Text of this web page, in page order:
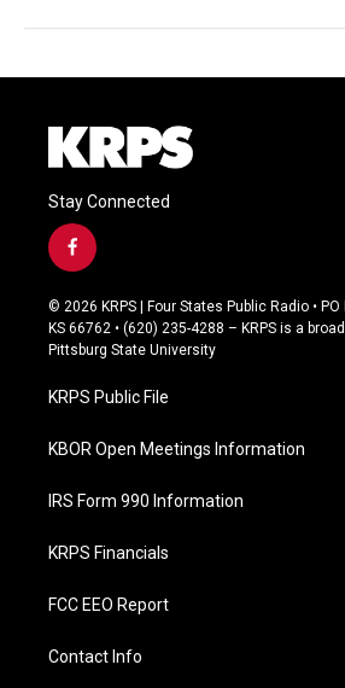
Stay Connected
f
a
c
e
b
o
k
© 2026 KRPS | Four States Public Radio • PO
KS 66762 • (620) 235-4288 – KRPS is a
Pittsburg State University
KRPS Public File
KBOR Open Meetings Information
IRS Form 990 Information
KRPS Financials
FCC EEO Report
Contact Info